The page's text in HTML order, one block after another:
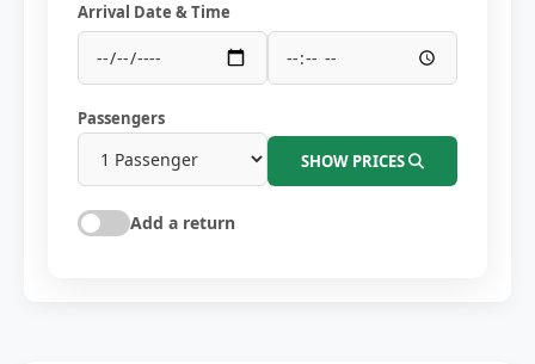
Arrival Date & Time
Passengers
SHOW PRICES
Add a return